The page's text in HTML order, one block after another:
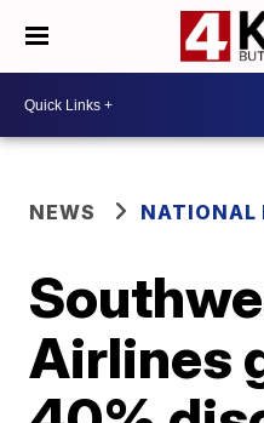
NEWS NATIONAL
Airlines